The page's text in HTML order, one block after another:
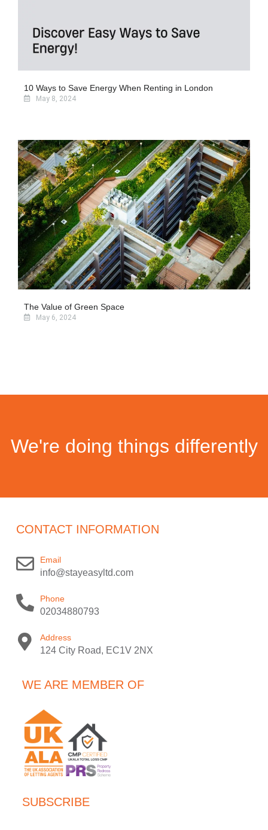
10 Ways to Save Energy When Renting in London
May 8, 2024
The Value of Green Space
May 6, 2024
We're doing things differently
CONTACT INFORMATION
Email
info@stayeasyltd.com
Phone
02034880793
Address
124 City Road, EC1V 2NX
WE ARE MEMBER OF
SUBSCRIBE